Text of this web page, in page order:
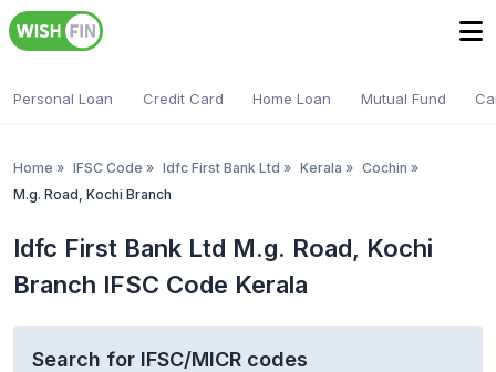
Personal Loan Credit Card Home Loan Mutual Fund
Home » IFSC Code » Idfc First Bank Ltd » Kerala » Cochin »
M.g. Road, Kochi Branch
Idfc First Bank Ltd M.g. Road, Kochi
Branch IFSC Code Kerala
Search for IFSC/MICR codes